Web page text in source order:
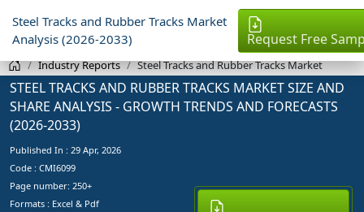
Steel Tracks and Rubber Tracks Market
Analysis (2026-2033)
Request Free
Industry Reports Steel Tracks and Rubber Tracks Market
STEEL TRACKS AND RUBBER TRACKS MARKET SIZE AND
SHARE ANALYSIS - GROWTH TRENDS AND FORECASTS
(2026-2033)
Published In : 29 Apr, 2026
Code : CMI6099
Page number: 250+
Formats : Excel & Pdf